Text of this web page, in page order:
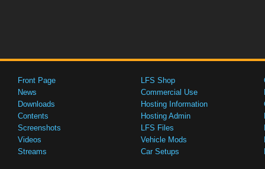
Front Page
News
Downloads
Contents
Screenshots
Videos
Streams
LFS Shop
Commercial Use
Hosting Information
Hosting Admin
LFS Files
Vehicle Mods
Car Setups